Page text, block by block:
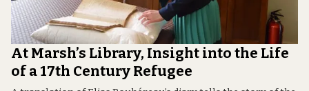
At Marsh’s Library, Insight into the Life
of a 17th Century Refugee